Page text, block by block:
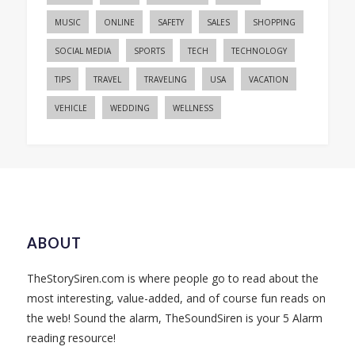
MUSIC ONLINE SAFETY SALES SHOPPING
SOCIAL MEDIA SPORTS TECH TECHNOLOGY
TIPS TRAVEL TRAVELING USA VACATION
VEHICLE WEDDING WELLNESS
ABOUT
TheStorySiren.com is where people go to read about the
most interesting, value-added, and of course fun reads on
the web! Sound the alarm, TheSoundSiren is your 5 Alarm
reading resource!